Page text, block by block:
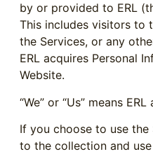
by or provided to ERL
This includes visitors to
the Services, or any
ERL acquires Personal
Website.
“We” or “Us” means
If you choose to use the
to the collection and